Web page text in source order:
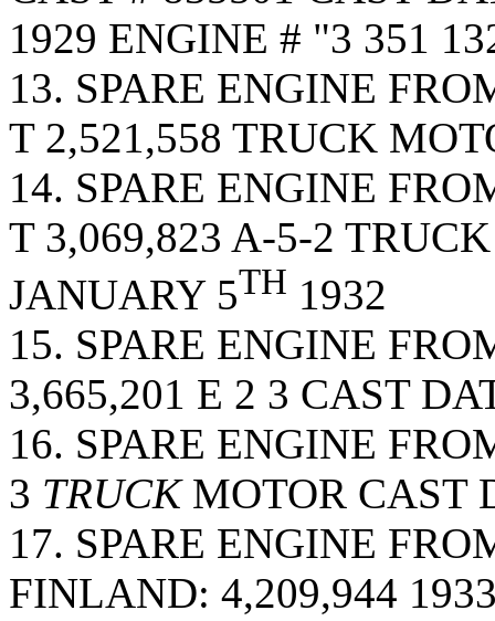
1929 ENGINE # "3 351
13. SPARE ENGINE
T 2,521,558 TRUCK
14. SPARE ENGINE
T 3,069,823 A-5-2
JANUARY 5TH 1932
15. SPARE ENGINE
3,665,201 E 2 3 CAST
16. SPARE ENGINE
3 TRUCKMOTOR CAST
17. SPARE ENGINE
FINLAND: 4,209,944